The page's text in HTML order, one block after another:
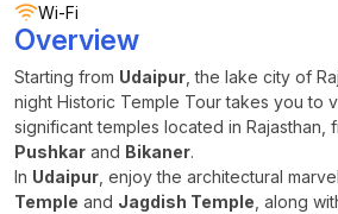
Wi-Fi
Overview
Starting from Udaipur , the lake city of
night Historic Temple Tour takes you to
significant temples located in Rajasthan,
Pushkar and Bikaner.
In Udaipur , enjoy the architectural
Temple and Jagdish Temple , along